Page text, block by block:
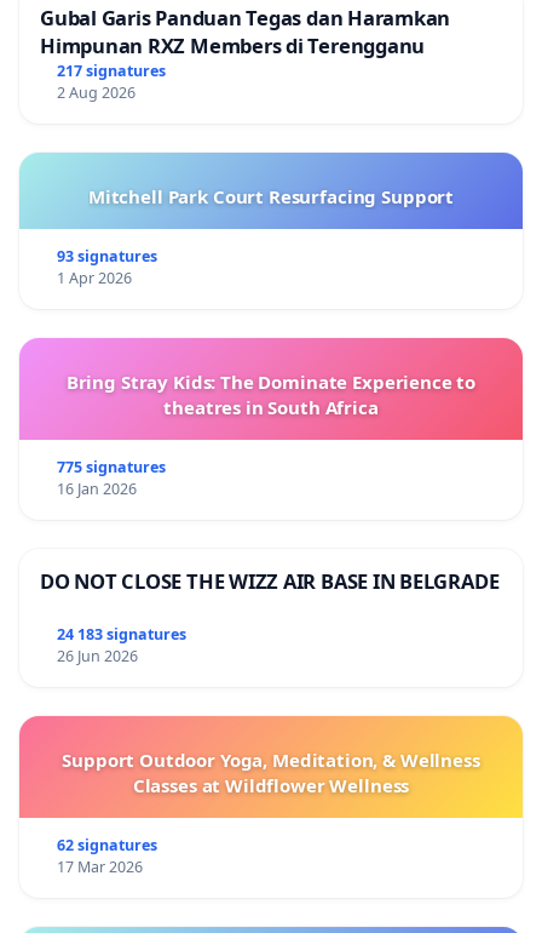
Gubal Garis Panduan Tegas dan Haramkan
Himpunan RXZ Members di Terengganu
217 signatures
2 Aug 2026
Mitchell Park Court Resurfacing Support
93 signatures
1 Apr 2026
Bring Stray Kids: The Dominate Experience to
theatres in South Africa
775 signatures
16 Jan 2026
DO NOT CLOSE THE WIZZ AIR BASE IN BELGRADE
24 183 signatures
26 Jun 2026
Support Outdoor Yoga, Meditation, & Wellness
Classes at Wildflower Wellness
62 signatures
17 Mar 2026